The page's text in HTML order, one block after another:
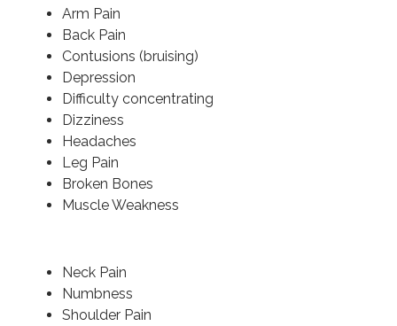
Arm Pain
Back Pain
Contusions (bruising)
Depression
Difficulty concentrating
Dizziness
Headaches
Leg Pain
Broken Bones
Muscle Weakness
Neck Pain
Numbness
Shoulder Pain